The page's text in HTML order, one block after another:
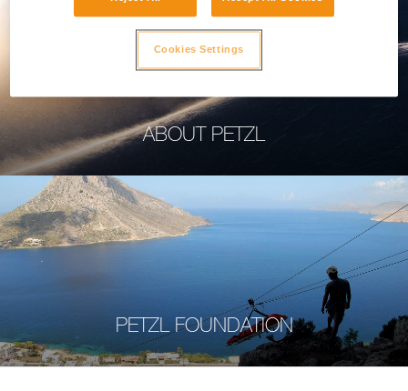
ABOUT PETZL
PETZL FOUNDATION
Cookies Settings